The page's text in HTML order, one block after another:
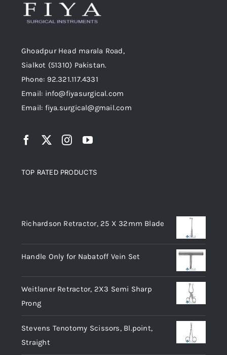
Ghoadpur Head marala Road,
Sialkot (51310) Pakistan.
Phone: 92.321.117.4331
Email: info@fiyasurgical.com
Email: fiya.surgical@gmail.com
TOP RATED PRODUCTS
Richardson Retractor, 25 X 32mm Blade
Handle Only for Nabatoff Vein Set
Weitlaner Retractor, 2X3 Semi Sharp
Prong
Stevens Tenotomy Scissors, Bl.point,
Straight